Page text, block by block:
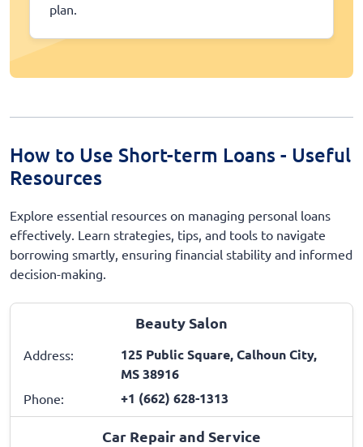
plan.
How to Use Short-term Loans - Useful
Resources
Explore essential resources on managing personal loans
effectively. Learn strategies, tips, and tools to navigate
borrowing smartly, ensuring financial stability and informed
decision-making.
Beauty Salon
Address:
125 Public Square, Calhoun City,
MS 38916
Phone: +1 (662) 628-1313
Car Repair and Service